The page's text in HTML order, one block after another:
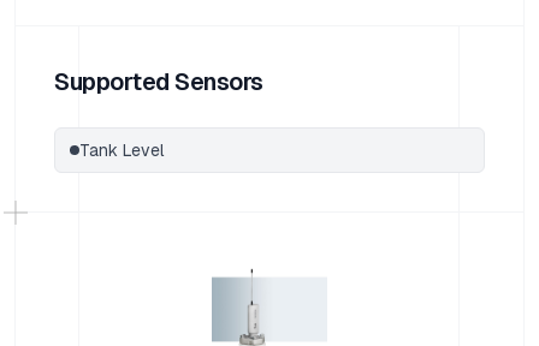
Supported Sensors
Tank Level